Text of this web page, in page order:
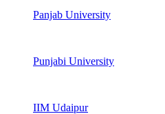
Panjab University
Punjabi University
IIM Udaipur